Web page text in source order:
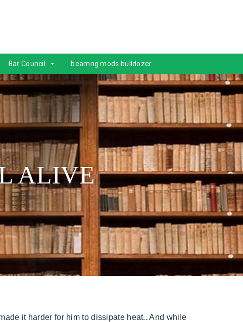
Bar Council beamng mods bulldozer
ALIVE
Polly. Here are some of the theories behind Bruce Lees death. It's all in a day's work for Bruce Lee, and when he's not teaching us about the emotional content of kicks or how boards don't hit back, he's showing off his one-punch knockout power and incredibly impressive nunchaku skills. When Bruce failed to show up for a dinner meeting, producer Raymond Chow, who had been at Betty's apartment earlier, came back and tried to wake Lee up. Lee passed away in 1973, at the age of 32. Betty Ting Pei was born on February 19th, in 1947. Her first film in Hong Kong was The Purple Shell, where she acted as a dance hostess. Ting is credited with over 50 films.[1]. Lee had reportedly suffered from headaches and seizures, but that didn't stop fans from speculating about the circumstances surrounding his final moment with his mistress, Betty Ting Pei. Undisclosed. He was a show-off and always wanted to flaunt his body'. 1977 Documentary Film "Bruce Lee, The Legend. importado del proyecto Wikimedia. View popular celebrities life details, birth signs and real ages. Birthday: February 19, 1947 How Old - Age: 75 Recently Passed Away Celebrities and Famous People. Adding insult to injury, the theatrical version of Game of Death only uses 11 minutes of Lee's original footage. When they weren't hooking up, Lee was giving her elaborate gifts, like a Mercedes, and he reportedly promised her a role in Enter the Dragon (but eventually went back on his word). 50.7.66.18 Despite this, there are still people who believe he was killed by the "Chinese Mafia", or by his mistress Betty Ting Pei. He had a near miss in May 1973 after collapsing and going into spasms following an editing session in a sweltering dubbing room with no air conditioning. We have estimated Ting is credited with over 50 films. When talking about Bruce Lee, she . That night, Bruce Lee was unconscious in Ding Pei's bed. Left to right: Betty Ting Pei, Chuck Norris, Bob Wall and Bruce Lee at Golden Harvest studios during filming of "Way of the Dragon," June 1972. Theres no evidence of a cover-up. (Bettmann/Getty Images). . 15 Jul - A new tell-all book about late action star Bruce Lee will reveal secrets about his romance with former Taiwanese actress Betty Ting Pei, according to Focus Taiwan. Quotes displayed in real-time or delayed by at least 15 minutes. She gave up . Despite acting in more than 30 movies, she is remembered today primarily because of the "mysterious" death of Bruce Lee in her apartment. Granted, the Lees have a tendency to overlook some of Bruce's flaws. Though Lee was married to Linda Cadwell, he was reportedly having an affair with actress Betty Ting-Pei. Steve McQueen and Sharon Farrell in "The Reivers," October 1968. The book argues that Bruce was misdiagnosed during his previous collapse because doctors were not aware of heat stroke in the way they are now. In his youth Bruce formed a gang of schoolmates and got expelled from his posh Catholic school for pulling a knife on a PE instructor. It's not much of a debate that Bruce Lee single-handedly introduced the American film industry to kung fu. Aft